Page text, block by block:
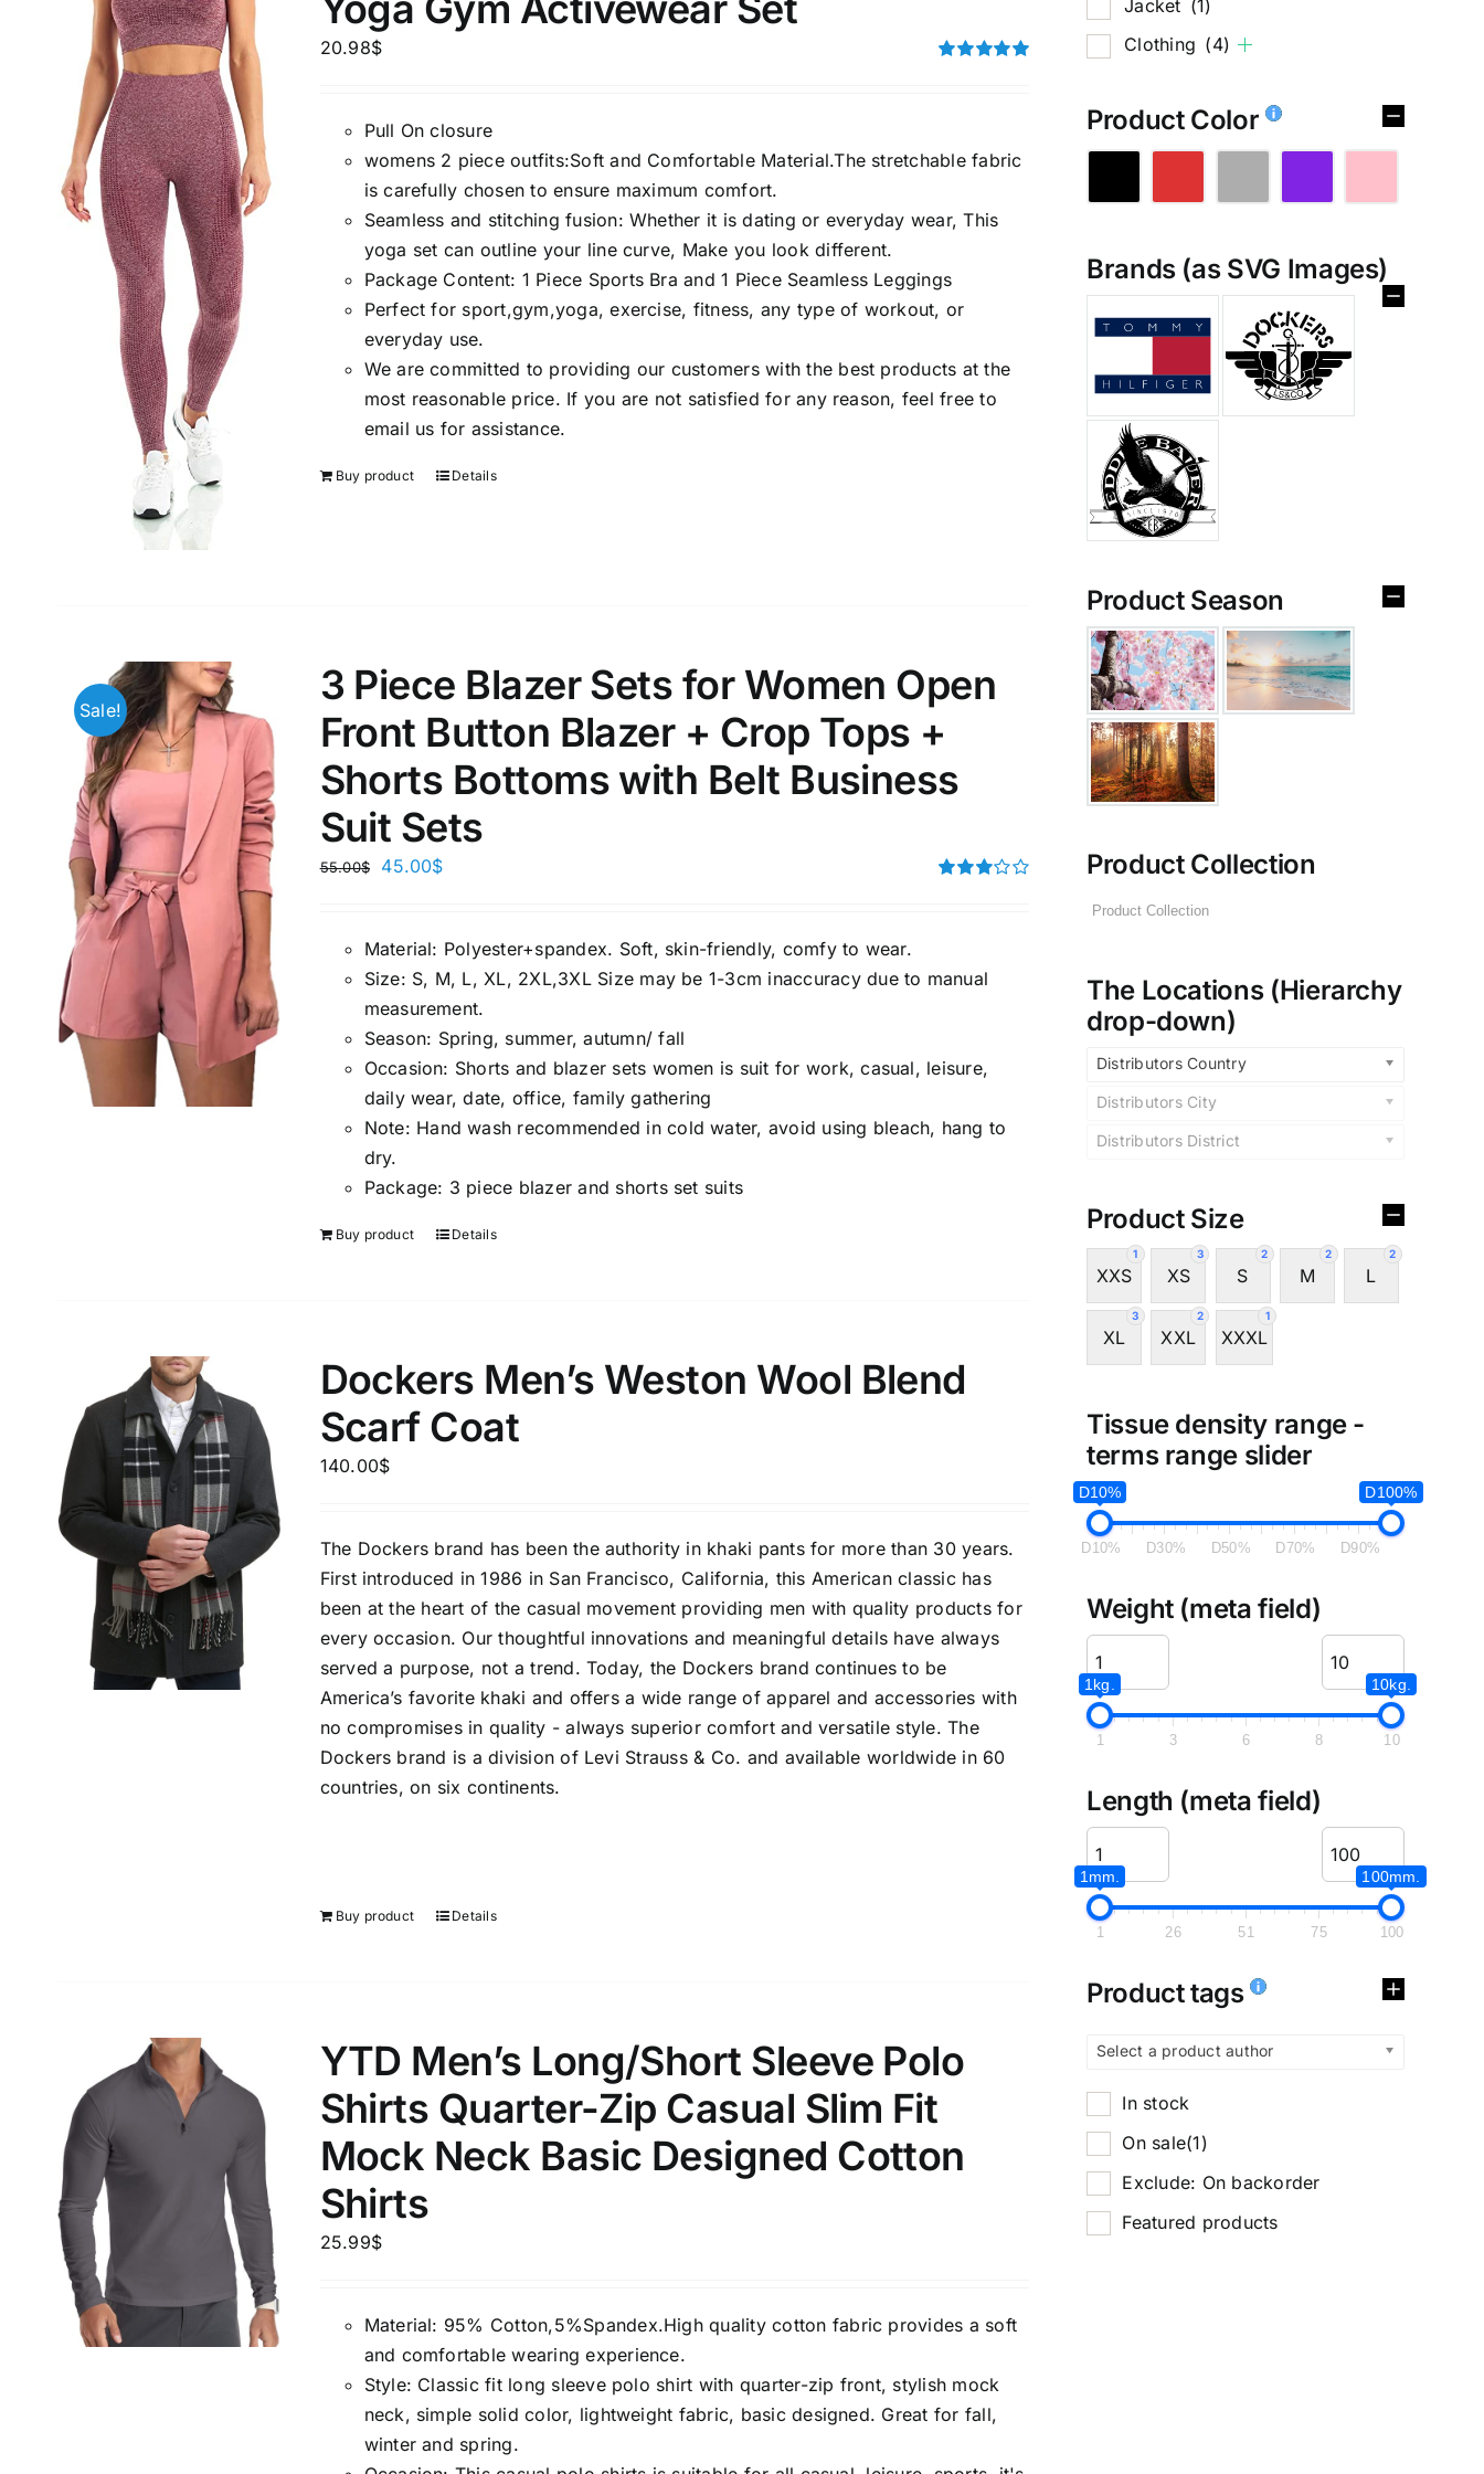
Brands (as SVG Images)
The Locations (Hierarchy Drop-
Down)
Distributors Country
Distributors City
Distributors District
Product Size
1
XXS
3
XS
2 2
M
2 3
Slider
D10% D100%
Weight (meta Field)
1 3 10 1 26 51 75 100
Select a product author In stock On sale(1)
Exclude: On backorder Featured products
20.98$
Pull On closure
womens 2 piece outfits:Soft and Comfortable Material.The stretchable fabric
is carefully chosen to ensure maximum comfort.
Seamless and stitching fusion: Whether it is dating or everyday wear, This
yoga set can outline your line curve, Make you look different.
Package Content: 1 Piece Sports Bra and 1 Piece Seamless Leggings
Perfect for sport,gym,yoga, exercise, fitness, any type of workout, or
everyday use.
We are committed to providing our customers with the best products at the
most reasonable price. If you are not satisfied for any reason, feel free to
email us for assistance.
Buy product Details
Sale!
3 Piece Blazer Sets for Women Open
Front Button Blazer + Crop Tops +
Shorts Bottoms with Belt Business
Suit Sets
55.00$ 45.00$
Material: Polyester+spandex. Soft, skin-friendly, comfy to wear.
Size: S, M, L, XL, 2XL,3XL Size may be 1-3cm inaccuracy due to manual
measurement.
Season: Spring, summer, autumn/ fall
Occasion: Shorts and blazer sets women is suit for work, casual, leisure,
daily wear, date, office, family gathering
Note: Hand wash recommended in cold water, avoid using bleach, hang to
dry.
Package: 3 piece blazer and shorts set suits
Buy product Details
Dockers Men’s Weston Wool Blend
Scarf Coat
140.00$
The Dockers brand has been the authority in khaki pants for more than 30 years.
First introduced in 1986 in San Francisco, California, this American classic has
been at the heart of the casual movement providing men with quality products for
every occasion. Our thoughtful innovations and meaningful details have always
served a purpose, not a trend. Today, the Dockers brand continues to be
America’s favorite khaki and offers a wide range of apparel and accessories with
no compromises in quality - always superior comfort and versatile style. The
Dockers brand is a division of Levi Strauss & Co. and available worldwide in 60
countries, on six continents.
Buy product Details
YTD Men’s Long/Short Sleeve Polo
Shirts Quarter-Zip Casual Slim Fit
Mock Neck Basic Designed Cotton
Shirts
25.99$
Material: 95% Cotton,5%Spandex.High quality cotton fabric provides a soft
and comfortable wearing experience.
Style: Classic fit long sleeve polo shirt with quarter-zip front, stylish mock
neck, simple solid color, lightweight fabric, basic designed. Great for fall,
winter and spring.
Jacket (1)
Clothing (4)
Product Color
Brands (as SVG Images)
Product Season
Product Collection
The Locations (Hierarchy
drop-down)
Distributors Country
Distributors City
Distributors District
Product Size
1
XXS
3
XS
2
S
2
M
2
L
3
XL
2
XXL
1
XXXL
Tissue density range -
terms range slider
D10% D100%
D10% D30% D50% D70% D90%
Weight (meta field)
1kg. 10kg.
1 3 6 8 10
Length (meta field)
1mm. 100mm.
1 26 51 75 100
Product tags
Select a product author
In stock
On sale(1)
Exclude: On backorder
Featured products